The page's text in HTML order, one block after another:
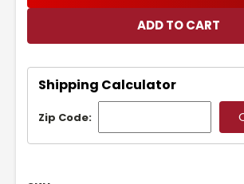
Shipping Calculator
Zip Code: